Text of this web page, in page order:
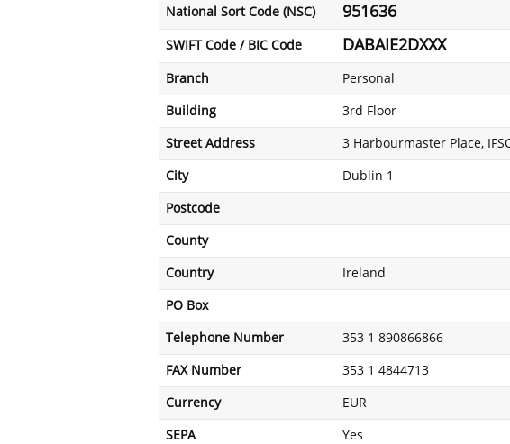
National Sort Code (NSC) 951636
SWIFT Code / BIC Code DABAIE2DXXX
Branch Personal
Building 3rd Floor
Street Address 3 Harbourmaster Place,
City Dublin 1
Postcode
County
Country Ireland
PO Box
Telephone Number 353 1 890866866
FAX Number 353 1 4844713
Currency EUR
SEPA Yes